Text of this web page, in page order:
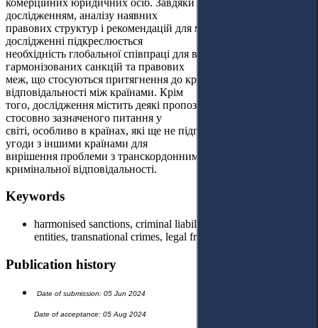
дослідженням, аналізу наявних
правових структур і рекомендацій для майбутніх дій, у цьому
дослідженні підкреслюється
необхідність глобальної співпраці для встановлення
гармонізованих санкцій та правових
меж, що стосуються притягнення до кримінальної
відповідальності між країнами. Крім
того, дослідження містить деякі пропозиції щодо зміни
стосовно зазначеного питання у
світі, особливо в країнах, які ще не підписали міжнародні
угоди з іншими країнами для
вирішення проблеми з транскордонним притягненням до
кримінальної відповідальності.
Keywords
harmonised sanctions, criminal liability, commercial legal
entities, transnational crimes, legal frameworks.
Publication history
Date of submission: 05 Jun 2024
Date of acceptance: 05 Aug 2024